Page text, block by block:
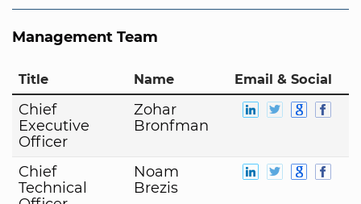
Management Team
Title Name Email & Social
Chief
Executive
Officer
Zohar
Bronfman
Chief
Technical
Noam
Brezis